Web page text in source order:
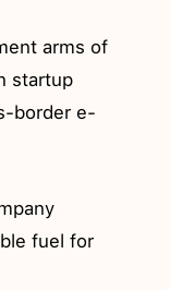
arms of
startup
border e-
fuel for